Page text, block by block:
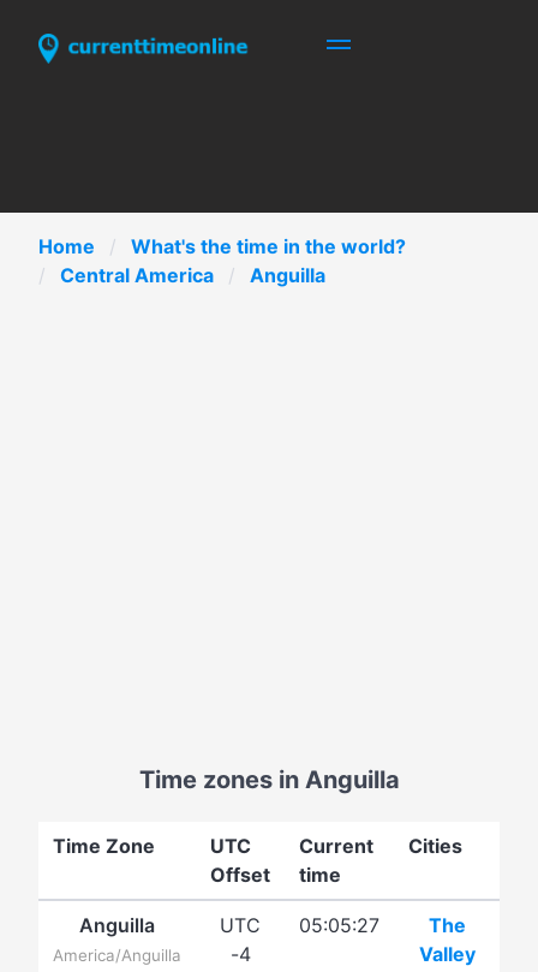
Home
What's the time in the world?
Central America
Anguilla
Time zones in Anguilla
Time Zone
UTC
Offset
Current
time
Cities
Anguilla
America/Anguilla
UTC
-4
05:05:27
The
Valley